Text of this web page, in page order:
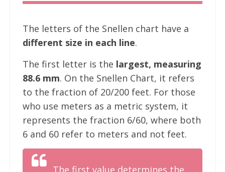
The letters of the Snellen chart have a
different size in each line.
The first letter is the largest, measuring
88.6 mm. On the Snellen Chart, it refers
to the fraction of 20/200 feet. For those
who use meters as a metric system, it
represents the fraction 6/60, where both
6 and 60 refer to meters and not feet.
The first value determines the